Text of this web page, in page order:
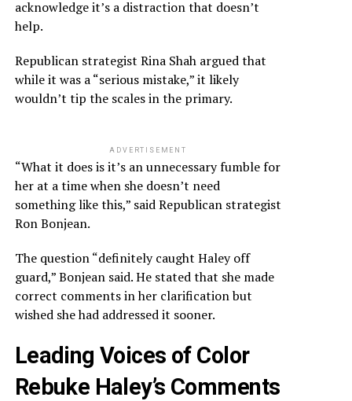
acknowledge it’s a distraction that doesn’t
help.
Republican strategist Rina Shah argued that
while it was a “serious mistake,” it likely
wouldn’t tip the scales in the primary.
ADVERTISEMENT
“What it does is it’s an unnecessary fumble for
her at a time when she doesn’t need
something like this,” said Republican strategist
Ron Bonjean.
The question “definitely caught Haley off
guard,” Bonjean said. He stated that she made
correct comments in her clarification but
wished she had addressed it sooner.
Leading Voices of Color
Rebuke Haley’s Comments